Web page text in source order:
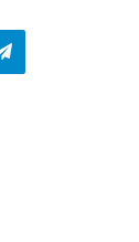
Telegram